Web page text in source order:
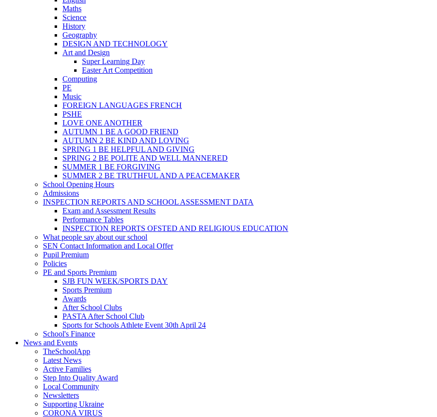
Maths
Science
History
Geography
DESIGN AND TECHNOLOGY
Art and Design
Super Learning Day
Easter Art Competition
Computing
PE
Music
FOREIGN LANGUAGES FRENCH
PSHE
LOVE ONE ANOTHER
AUTUMN 1 BE A GOOD FRIEND
AUTUMN 2 BE KIND AND LOVING
SPRING 1 BE HELPFUL AND GIVING
SPRING 2 BE POLITE AND WELL MANNERED
SUMMER 1 BE FORGIVING
SUMMER 2 BE TRUTHFUL AND A PEACEMAKER
School Opening Hours
Admissions
INSPECTION REPORTS AND SCHOOL ASSESSMENT DATA
Exam and Assessment Results
Performance Tables
INSPECTION REPORTS OFSTED AND RELIGIOUS EDUCATION
What people say about our school
SEN Contact Information and Local Offer
Pupil Premium
Policies
PE and Sports Premium
SJB FUN WEEK/SPORTS DAY
Sports Premium
Awards
After School Clubs
PASTA After School Club
Sports for Schools Athlete Event 30th April 24
School's Finance
News and Events
TheSchoolApp
Latest News
Active Families
Step Into Quality Award
Local Community
Newsletters
Supporting Ukraine
CORONA VIRUS